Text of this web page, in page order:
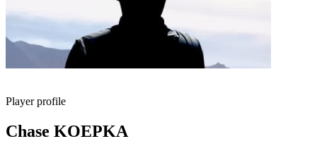
Player profile
Chase KOEPKA